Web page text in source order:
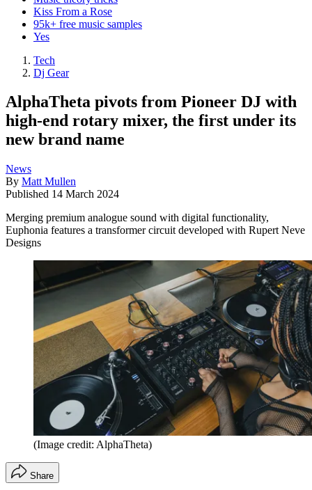
Kiss From a Rose
95k+ free music samples
Yes
Tech
Dj Gear
AlphaTheta pivots from Pioneer DJ with
high-end rotary mixer, the first under its
new brand name
News
By Matt Mullen
Published 14 March 2024
Merging premium analogue sound with digital functionality,
Euphonia features a transformer circuit developed with Rupert Neve
Designs
(Image credit: AlphaTheta)
Share